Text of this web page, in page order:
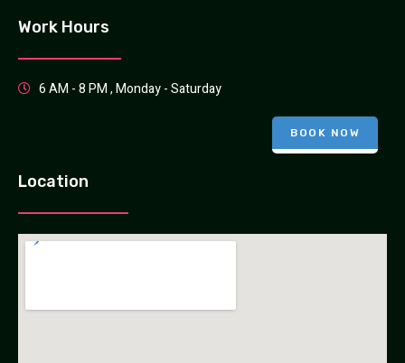
Work Hours
6 AM - 8 PM , Monday - Saturday
BOOK NOW
Location